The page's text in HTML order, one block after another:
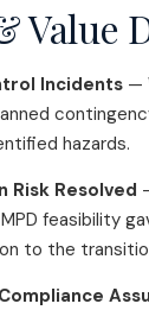
Value
Incidents —
hazards.
Risk Resolved
feasibility
to the